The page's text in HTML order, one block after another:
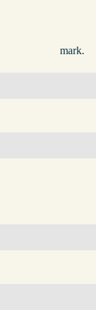
mark.